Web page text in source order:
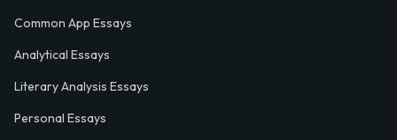
Common App Essays
Analytical Essays
Literary Analysis Essays
Personal Essays